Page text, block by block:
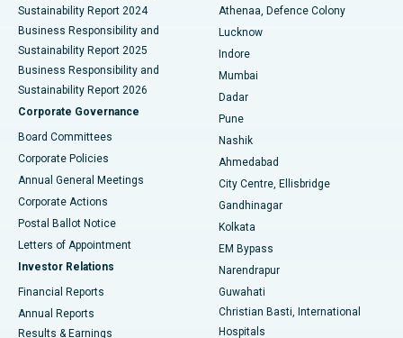
Best Hospital in Waltair Main Road, Visakhapatnam
Best Hospital in Subhash Nagar Road, Karimnagar
Best Hospital in Managari, Karaikudi
Best Hospital in Arepally, Warangal
Best Hospital in Jayanagar, Bangalore
Best Hospital in KK Nagar, Madurai
Best Hospital in Sector-19, Rourkela
Sustainability Report 2024
Business Responsibility and
Sustainability Report 2025
Business Responsibility and
Sustainability Report 2026
Corporate Governance
Board Committees
Corporate Policies
Annual General Meetings
Corporate Actions
Postal Ballot Notice
Letters of Appointment
Investor Relations
Financial Reports
Annual Reports
Results & Earnings
Athenaa, Defence Colony
Lucknow
Indore
Mumbai
Dadar
Pune
Nashik
Ahmedabad
City Centre, Ellisbridge
Gandhinagar
Kolkata
EM Bypass
Narendrapur
Guwahati
Christian Basti, International
Hospitals